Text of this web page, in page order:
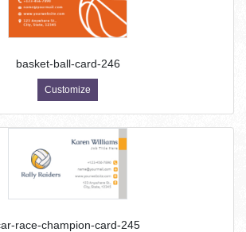
basket-ball-card-246
Customize
race-champion-card-245